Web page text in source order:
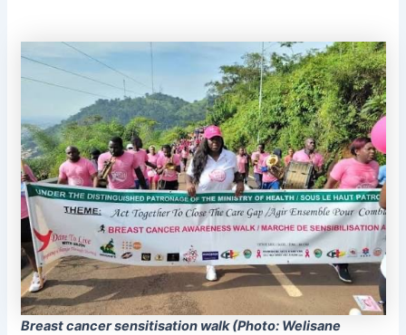
Breast cancer sensitisation walk (Photo: Welisane